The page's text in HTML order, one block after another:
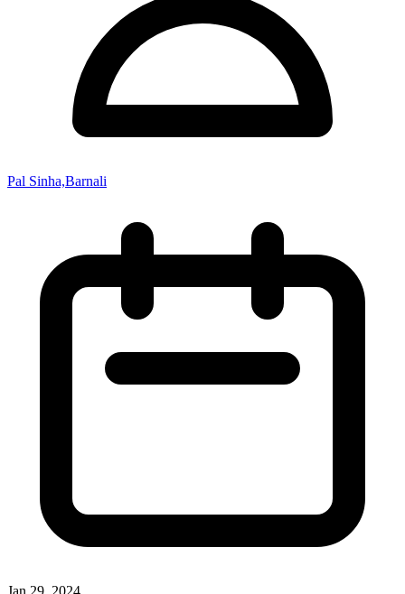
Pal Sinha,Barnali
Jan 29, 2024